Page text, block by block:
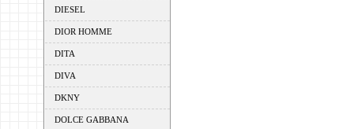
DIESEL
DIOR HOMME
DITA
DIVA
DKNY
DOLCE GABBANA